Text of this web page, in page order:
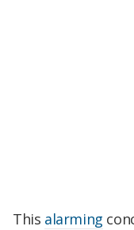
This alarming